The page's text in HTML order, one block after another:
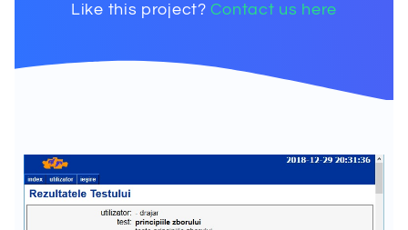
Like this project?Contact us here